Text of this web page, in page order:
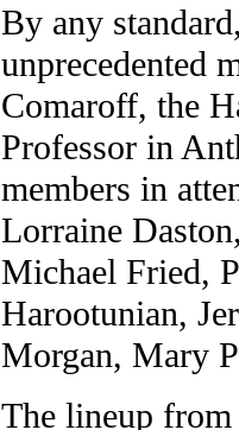
By any
unprecedented
Comaroff, the
Professor in
members in
Lorraine
Michael Fried,
Harootunian,
Morgan, Mary
The lineup